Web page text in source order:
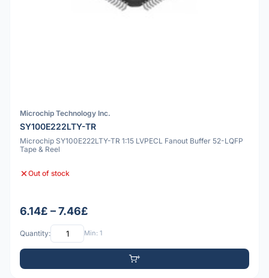
Microchip Technology Inc.
SY100E222LTY-TR
Microchip SY100E222LTY-TR 1:15 LVPECL Fanout Buffer 52-LQFP
Tape & Reel
Out of stock
6.14£ – 7.46£
Quantity: Min: 1